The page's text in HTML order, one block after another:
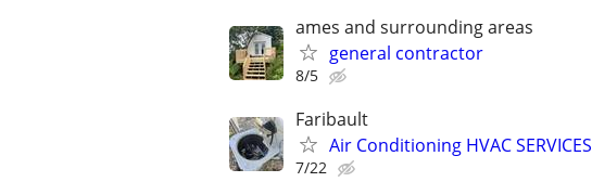
ames and surrounding areas
general contractor
8/5
Faribault
Air Conditioning HVAC SERVICES
7/22